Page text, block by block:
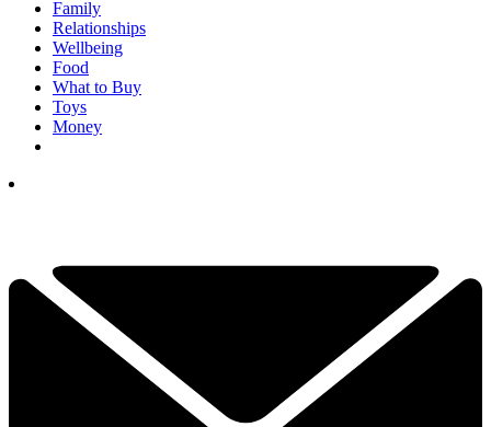
Family
Relationships
Wellbeing
Food
What to Buy
Toys
Money